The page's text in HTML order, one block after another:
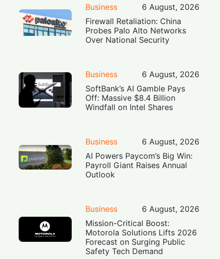
Business
6 August, 2026
Firewall Retaliation: China
Probes Palo Alto Networks
Over National Security
Business
6 August, 2026
SoftBank’s AI Gamble Pays
Off: Massive $8.4 Billion
Windfall on Intel Shares
Business
6 August, 2026
AI Powers Paycom’s Big Win:
Payroll Giant Raises Annual
Outlook
Business
6 August, 2026
Mission-Critical Boost:
Motorola Solutions Lifts 2026
Forecast on Surging Public
Safety Tech Demand